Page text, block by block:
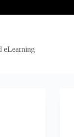
eLearning